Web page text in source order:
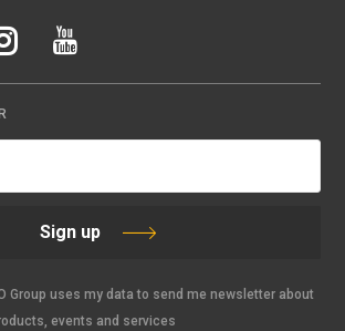
Sign up
Group uses my data to send me newsletter about
events and services